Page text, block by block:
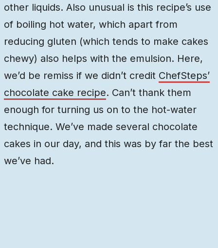
other liquids. Also unusual is this recipe’s use
of boiling hot water, which apart from
reducing gluten (which tends to make cakes
chewy) also helps with the emulsion. Here,
we’d be remiss if we didn’t credit ChefSteps’
chocolate cake recipe. Can’t thank them
enough for turning us on to the hot-water
technique. We’ve made several chocolate
cakes in our day, and this was by far the best
we’ve had.